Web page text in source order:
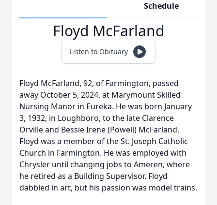
Schedule
Floyd McFarland
Listen to Obituary
Floyd McFarland, 92, of Farmington, passed
away October 5, 2024, at Marymount Skilled
Nursing Manor in Eureka. He was born January
3, 1932, in Loughboro, to the late Clarence
Orville and Bessie Irene (Powell) McFarland.
Floyd was a member of the St. Joseph Catholic
Church in Farmington. He was employed with
Chrysler until changing jobs to Ameren, where
he retired as a Building Supervisor. Floyd
dabbled in art, but his passion was model trains.